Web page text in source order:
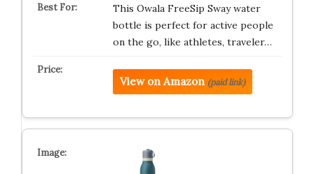
This Owala FreeSip Sway water
bottle is perfect for active people
on the go, like athletes, traveler…
View on Amazon (paid link)